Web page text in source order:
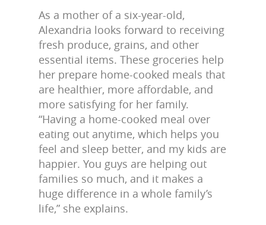
As a mother of a six-year-old,
Alexandria looks forward to receiving
fresh produce, grains, and other
essential items. These groceries help
her prepare home-cooked meals that
are healthier, more affordable, and
more satisfying for her family.
“Having a home-cooked meal over
eating out anytime, which helps you
feel and sleep better, and my kids are
happier. You guys are helping out
families so much, and it makes a
huge difference in a whole family’s
life,” she explains.